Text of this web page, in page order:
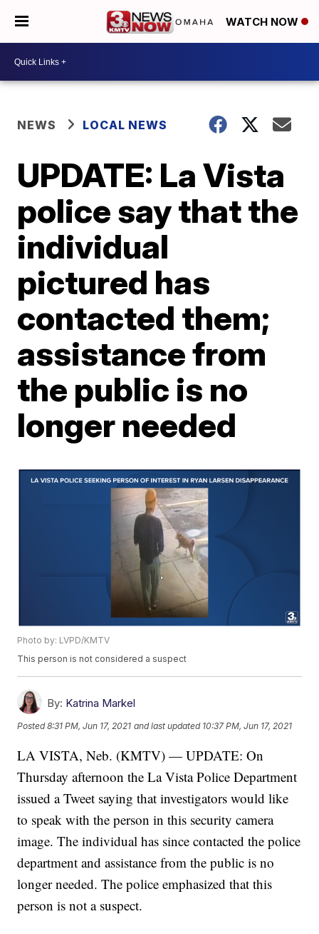
WATCH NOW
NEWS LOCAL NEWS
UPDATE: La Vista
police say that the
individual
pictured has
contacted them;
assistance from
the public is no
longer needed
Photo by: LVPD/KMTV
This person is not considered a suspect
By: Katrina Markel
Posted8:31 PM, Jun 17, 2021 and last updated 10:37 PM, Jun 17, 2021
LA VISTA, Neb. (KMTV) — UPDATE: On
Thursday afternoon the La Vista Police Department
issued a Tweet saying that investigators would like
to speak with the person in this security camera
image. The individual has since contacted the police
department and assistance from the public is no
longer needed. The police emphasized that this
person is not a suspect.